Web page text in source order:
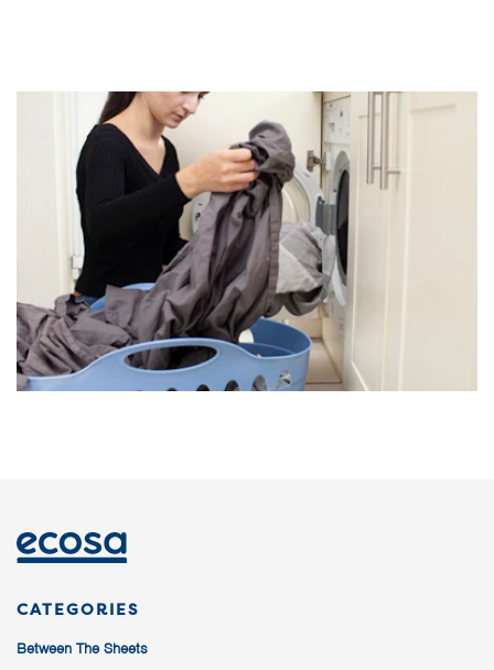
CATEGORIES
Between The Sheets